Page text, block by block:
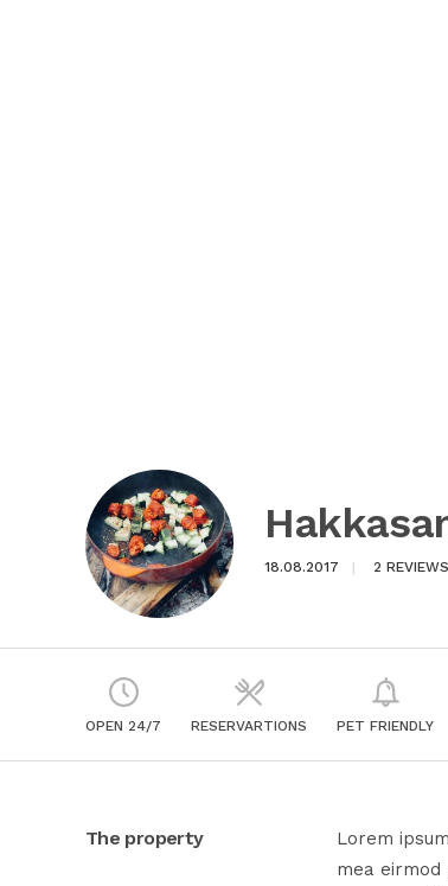
18.08.2017 2 REVIEWS
OPEN 24/7 RESERVARTIONS PET FRIENDLY
The property
Lorem
mea eirmod